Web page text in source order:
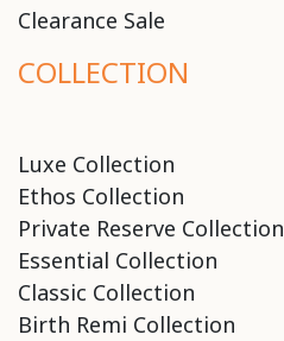
Clearance Sale
COLLECTION
Luxe Collection
Ethos Collection
Private Reserve Collection
Essential Collection
Classic Collection
Birth Remi Collection